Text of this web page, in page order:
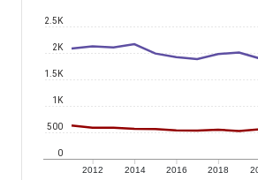
2012 2014 2016 2018
0
500
1K
1.5K
2K
2.5K